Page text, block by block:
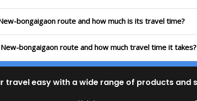
bongaigaon route and how much is its travel time?
bongaigaon route and how much travel time it takes?